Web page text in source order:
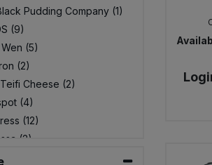
Pudding Company (1)
(9)
(5)
(2)
Cheese (2)
(4)
(12)
(2)
Foods (8)